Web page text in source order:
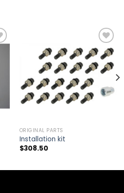
Add to
wishlist
ORIGINAL PARTS
Installation kit
$308.50